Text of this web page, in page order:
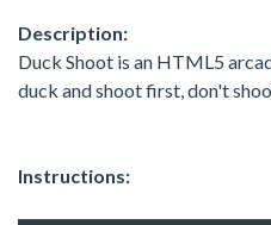
Description:
Duck Shoot is an HTML5
duck and shoot first, don't
Instructions: